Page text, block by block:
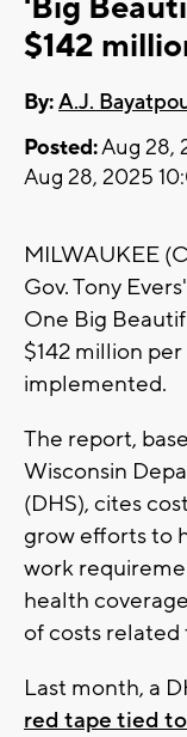
$142
By:A.J.
Posted:Aug 28,
Aug 28, 2025
MILWAUKEE
Gov. Tony
One Big
$142 million
implemented.
The report,
Wisconsin
(DHS), cites
grow efforts to
work
health
of costs related
Last month, a
red tape tied